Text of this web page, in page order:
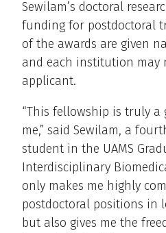
Sewilam’s doctoral
funding for postdoctoral
of the awards are given
and each institution may
applicant.
“This fellowship is truly a
me,” said Sewilam, a
student in the UAMS
Interdisciplinary
only makes me highly
postdoctoral positions in
but also gives me the